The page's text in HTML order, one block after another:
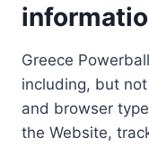
Greece
including, but
and browser
the Website,